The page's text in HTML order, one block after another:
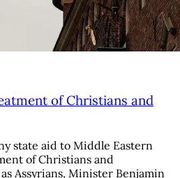
of Christians and
state aid to Middle Eastern
of Christians and
Assyrians, Minister Benjamin